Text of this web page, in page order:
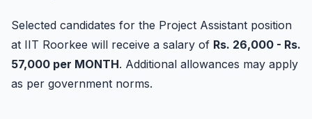
Selected candidates for the Project Assistant position
at IIT Roorkee will receive a salary of Rs. 26,000 - Rs.
57,000 per MONTH. Additional allowances may apply
as per government norms.